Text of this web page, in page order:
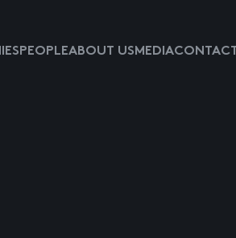
PEOPLEABOUT USMEDIACONTACT